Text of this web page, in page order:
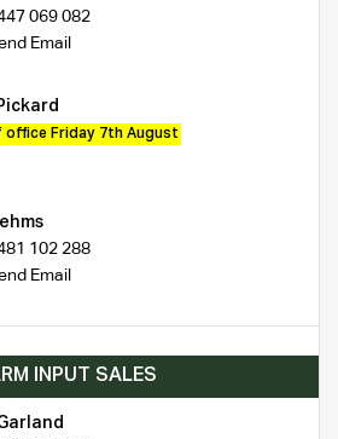
069 082
Email
office Friday 7th August
102 288
Email
INPUT SALES